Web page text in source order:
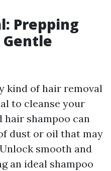
Prepping
kind of hair removal
to cleanse your
hair shampoo can
dust or oil that may
smooth and
an ideal shampoo